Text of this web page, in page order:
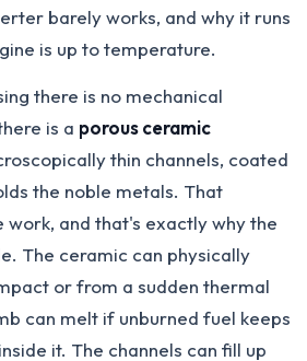
barely works, and why it runs
is up to temperature.
there is no mechanical
is a porous ceramic
thin channels, coated
the noble metals. That
work, and that's exactly why the
The ceramic can physically
or from a sudden thermal
can melt if unburned fuel keeps
it. The channels can fill up